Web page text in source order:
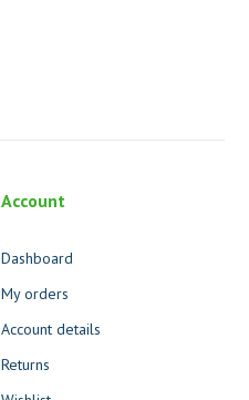
Account
Dashboard
My orders
Account details
Returns